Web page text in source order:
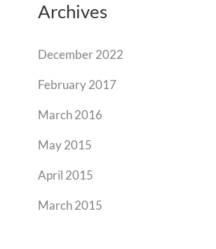
Archives
December 2022
February 2017
March 2016
May 2015
April 2015
March 2015